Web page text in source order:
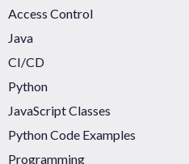
Access Control
Java
CI/CD
Python
JavaScript Classes
Python Code Examples
Programming